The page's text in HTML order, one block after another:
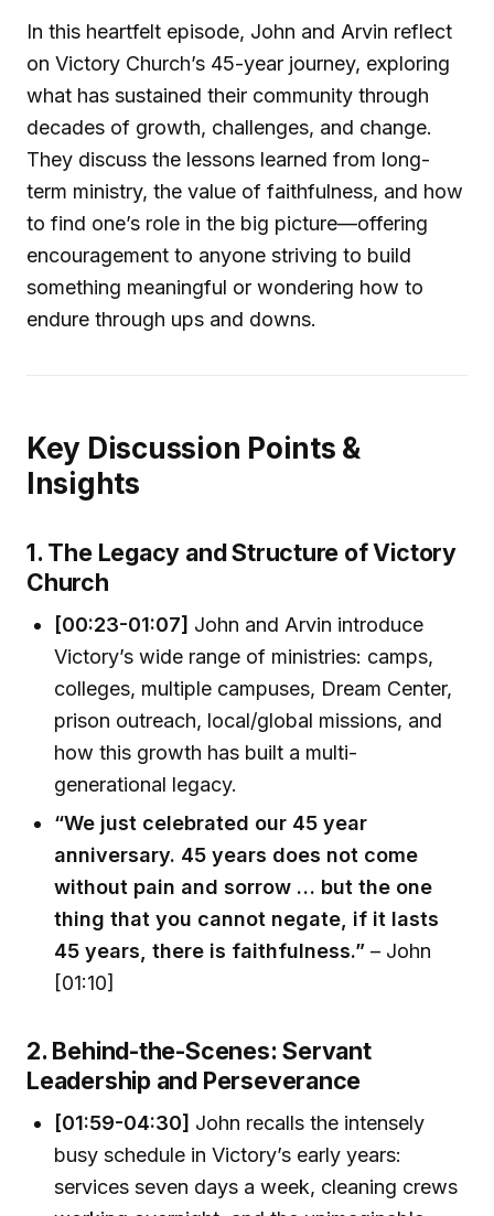
In this heartfelt episode, John and Arvin reflect
on Victory Church’s 45-year journey, exploring
what has sustained their community through
decades of growth, challenges, and change.
They discuss the lessons learned from long-
term ministry, the value of faithfulness, and how
to find one’s role in the big picture—offering
encouragement to anyone striving to build
something meaningful or wondering how to
endure through ups and downs.
Key Discussion Points &
Insights
1. The Legacy and Structure of Victory
Church
[00:23-01:07] John and Arvin introduce
Victory’s wide range of ministries: camps,
colleges, multiple campuses, Dream Center,
prison outreach, local/global missions, and
how this growth has built a multi-
generational legacy.
“We just celebrated our 45 year
anniversary. 45 years does not come
without pain and sorrow … but the one
thing that you cannot negate, if it lasts
45 years, there is faithfulness.” – John
[01:10]
2. Behind-the-Scenes: Servant
Leadership and Perseverance
[01:59-04:30] John recalls the intensely
busy schedule in Victory’s early years:
services seven days a week, cleaning crews